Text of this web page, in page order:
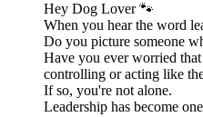
Hey Dog Lover 🐾
When you hear the word
Do you picture someone
Have you ever worried
controlling or acting like
If so, you're not alone.
Leadership has become